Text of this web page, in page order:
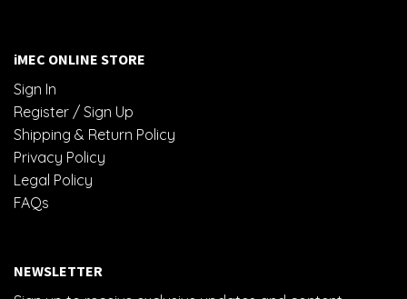
iMEC ONLINE STORE
Sign In
Register / Sign Up
Shipping & Return Policy
Privacy Policy
Legal Policy
FAQs
NEWSLETTER